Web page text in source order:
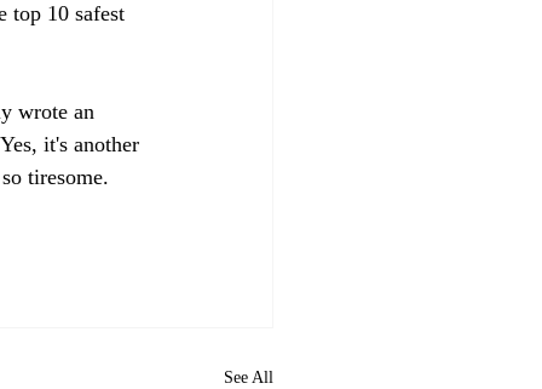
top 10 safest
wrote an
it's another
tiresome.
See All